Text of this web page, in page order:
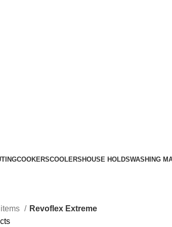
COOKERSCOOLERSHOUSE HOLDSWASHING
Revoflex Extreme